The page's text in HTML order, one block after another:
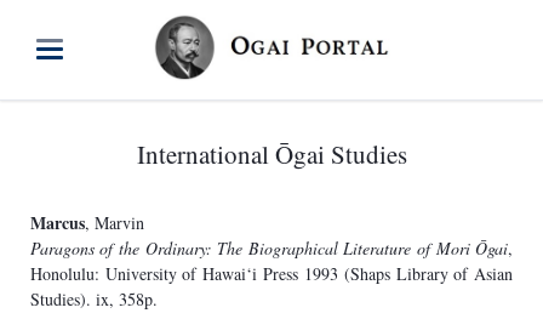
International Ōgai Studies
Marcus, Marvin
Paragons of the Ordinary: The Biographical Literature of Mori Ōgai,
Honolulu: University of Hawai‘i Press 1993 (Shaps Library of Asian
Studies). ix, 358p.